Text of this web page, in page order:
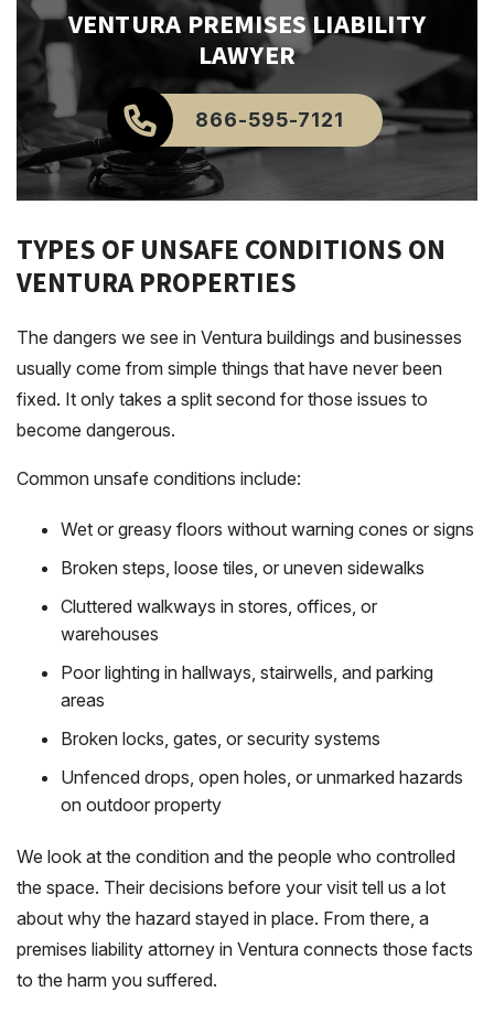
VENTURA PREMISES LIABILITY
LAWYER
866-595-7121
TYPES OF UNSAFE CONDITIONS ON
VENTURA PROPERTIES
The dangers we see in Ventura buildings and businesses
usually come from simple things that have never been
fixed. It only takes a split second for those issues to
become dangerous.
Common unsafe conditions include:
Wet or greasy floors without warning cones or signs
Broken steps, loose tiles, or uneven sidewalks
Cluttered walkways in stores, offices, or
warehouses
Poor lighting in hallways, stairwells, and parking
areas
Broken locks, gates, or security systems
Unfenced drops, open holes, or unmarked hazards
on outdoor property
We look at the condition and the people who controlled
the space. Their decisions before your visit tell us a lot
about why the hazard stayed in place. From there, a
premises liability attorney in Ventura connects those facts
to the harm you suffered.